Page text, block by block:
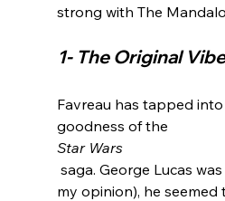
1- The Original Vibe
Favreau has tapped
goodness of the
Star Wars
my opinion), he seemed